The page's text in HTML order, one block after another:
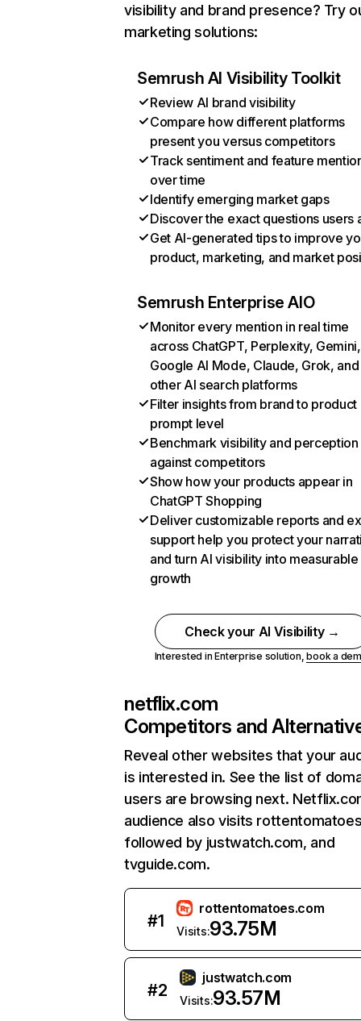
visibility and brand presence? Try
marketing solutions:
Semrush AI Visibility Toolkit
Review AI brand visibility
Compare how different platforms
present you versus competitors
Track sentiment and feature
over time
Identify emerging market gaps
Discover the exact questions users
Get AI-generated tips to improve
product, marketing, and market
Semrush Enterprise AIO
Monitor every mention in real time
across ChatGPT, Perplexity, Gemini,
Google AI Mode, Claude, Grok, and
other AI search platforms
Filter insights from brand to product
prompt level
Benchmark visibility and perception
against competitors
Show how your products appear in
ChatGPT Shopping
Deliver customizable reports and
support help you protect your
and turn AI visibility into measurable
growth
Check your AI Visibility →
Interested in Enterprise solution,book a
netflix.com
Competitors and
Reveal other websites that your
is interested in. See the list of
users are browsing next.
audience also visits
followed by justwatch.com, and
tvguide.com.
#1
rottentomatoes.com
Visits:93.75M
#2
justwatch.com
Visits:93.57M